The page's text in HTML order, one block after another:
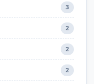
3
2
2
2